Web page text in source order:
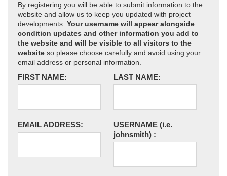
By registering you will be able to submit information to the
website and allow us to keep you updated with project
developments. Your username will appear alongside
condition updates and other information you add to
the website and will be visible to all visitors to the
website so please choose carefully and avoid using your
email address or personal information.
FIRST NAME: LAST NAME:
EMAIL ADDRESS: USERNAME (i.e.
johnsmith) :